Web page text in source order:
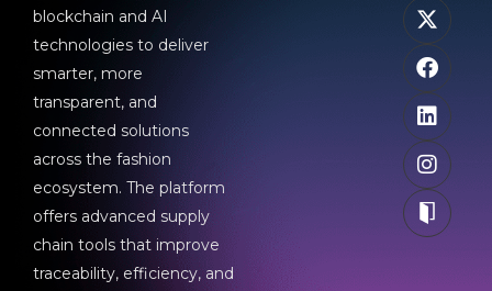
blockchain and AI
technologies to deliver
smarter, more
transparent, and
connected solutions
across the fashion
ecosystem. The platform
offers advanced supply
chain tools that improve
traceability, efficiency, and